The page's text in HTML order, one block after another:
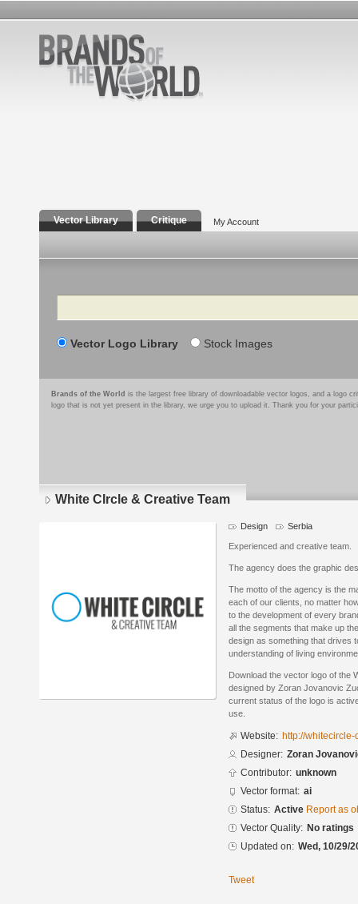
Vector Library Critique My Account
Search
Vector Logo Library Stock Images
Brands of the World is the largest free library of downloadable vector logos, and a logo
logo that is not yet present in the library, we urge you to upload it. Thank you for your
White CIrcle & Creative Team
Design Serbia
Experienced and creative team.
The agency does the graphic
The motto of the agency is the
each of our clients, no matter
to the development of every
all the segments that make up
design as something that drives
understanding of living
Download the vector logo of the
designed by Zoran Jovanovic
current status of the logo is
use.
Website: http://
Designer: Zoran
Contributor: unknown
Vector format: ai
Status: Active Report as
Vector Quality: No ratings
Updated on: Wed, 10/29/
Tweet